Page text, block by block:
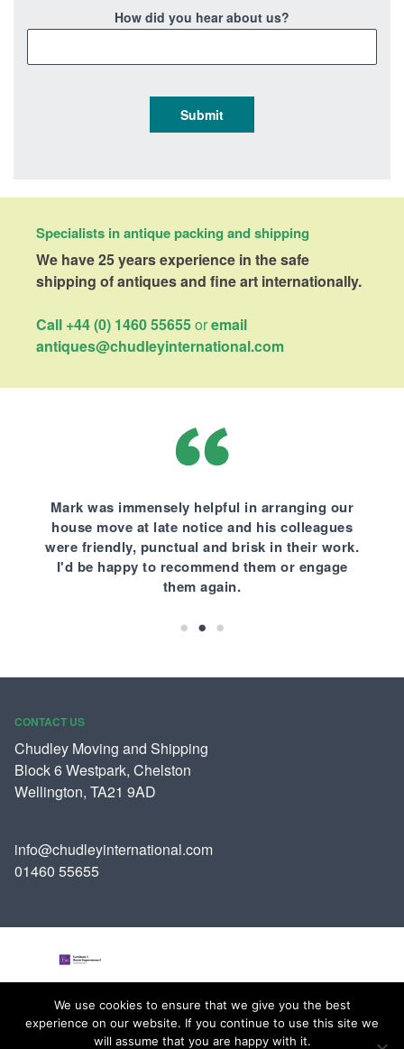
How did you hear about us?
Specialists in antique packing and shipping
We have 25 years experience in the safe
shipping of antiques and fine art internationally.
Call +44 (0) 1460 55655oremail
antiques@chudleyinternational.com
Mark was immensely helpful in arranging our
house move at late notice and his colleagues
were friendly, punctual and brisk in their work.
I'd be happy to recommend them or engage
them again.
CONTACT US
Chudley Moving and Shipping
Block 6 Westpark, Chelston
Wellington, TA21 9AD
info@chudleyinternational.com
01460 55655
Join us over on Facebook
Follow us on Twitter
We use cookies to ensure that we give you the best
experience on our website. If you continue to use this site we
will assume that you are happy with it.